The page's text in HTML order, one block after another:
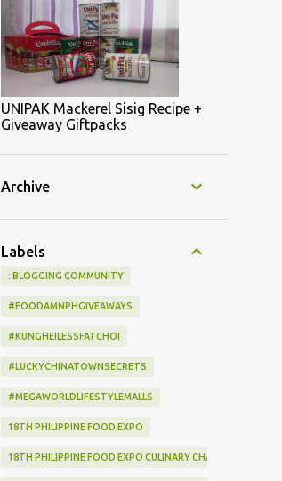
UNIPAK Mackerel Sisig Recipe +
Giveaway Giftpacks
Archive
Labels
: BLOGGING COMMUNITY
#FOODAMNPHGIVEAWAYS
#KUNGHEILESSFATCHOI
#LUCKYCHINATOWNSECRETS
#MEGAWORLDLIFESTYLEMALLS
18TH PHILIPPINE FOOD EXPO
18TH PHILIPPINE FOOD EXPO CULINARY CHALLENGE